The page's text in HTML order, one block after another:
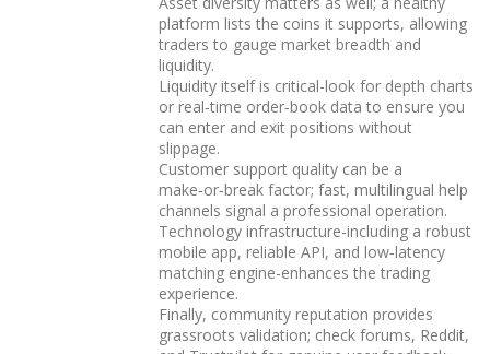
platform lists the coins it supports, allowing
traders to gauge market breadth and
liquidity.
Liquidity itself is critical-look for depth charts
or real‑time order‑book data to ensure you
can enter and exit positions without
slippage.
Customer support quality can be a
make‑or‑break factor; fast, multilingual help
channels signal a professional operation.
Technology infrastructure-including a robust
mobile app, reliable API, and low‑latency
matching engine-enhances the trading
experience.
Finally, community reputation provides
grassroots validation; check forums, Reddit,